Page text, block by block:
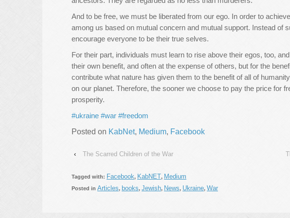
And to be free, we must be liberated from our ego. In order to
among us based on mutual concern and mutual support. Instead of
encourage everyone to be their true selves.
For their part, individuals must learn to rise above their egos, too,
their own benefit, and often at the expense of others, but for the
contribute what nature has given them to the benefit of all of
on our planet. Therefore, the sooner we choose to pay the price for
prosperity.
#ukraine #war #freedom
Posted on KabNet, Medium, Facebook
‹ The Scarred Children of the War
Tagged with: Facebook, KabNET, Medium
Posted in Articles, books, Jewish, News, Ukraine, War